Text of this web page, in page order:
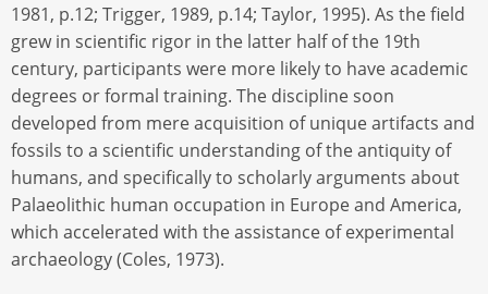
1981, p.12; Trigger, 1989, p.14; Taylor, 1995). As the field
grew in scientific rigor in the latter half of the 19th
century, participants were more likely to have academic
degrees or formal training. The discipline soon
developed from mere acquisition of unique artifacts and
fossils to a scientific understanding of the antiquity of
humans, and specifically to scholarly arguments about
Palaeolithic human occupation in Europe and America,
which accelerated with the assistance of experimental
archaeology (Coles, 1973).